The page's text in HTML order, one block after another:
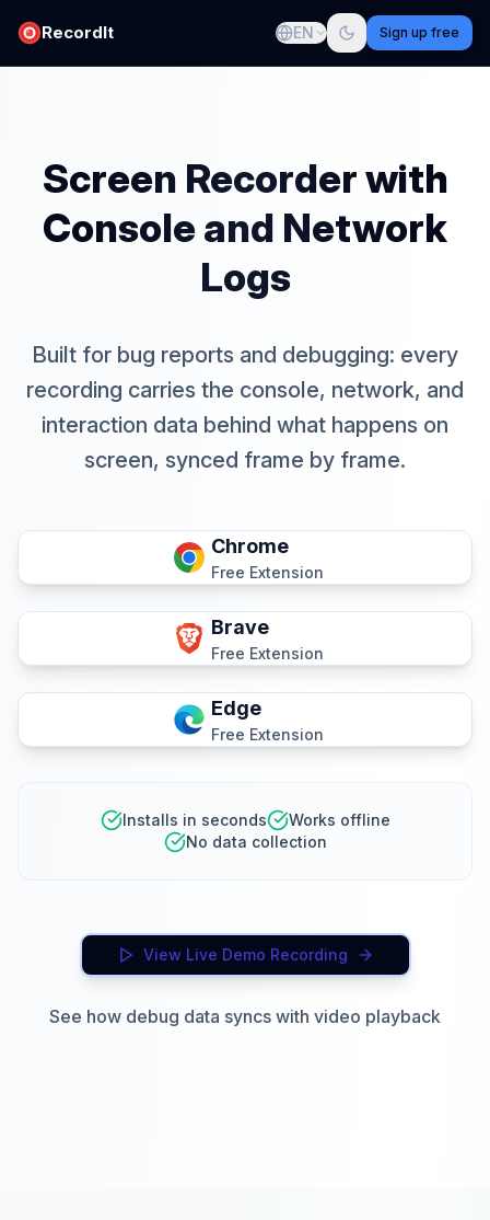
RecordIt EN Sign up free
Screen Recorder with
Console and Network
Logs
Built for bug reports and debugging: every
recording carries the console, network, and
interaction data behind what happens on
screen, synced frame by frame.
Chrome
Free Extension
Brave
Free Extension
Edge
Free Extension
Installs in seconds
Works offline
No data collection
View Live Demo Recording
See how debug data syncs with video playback